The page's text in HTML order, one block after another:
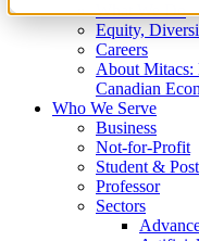
What We Do
Equity,
Careers
About Mitacs:
Canadian
Who We Serve
Business
Not-for-Profit
Student &
Professor
Sectors